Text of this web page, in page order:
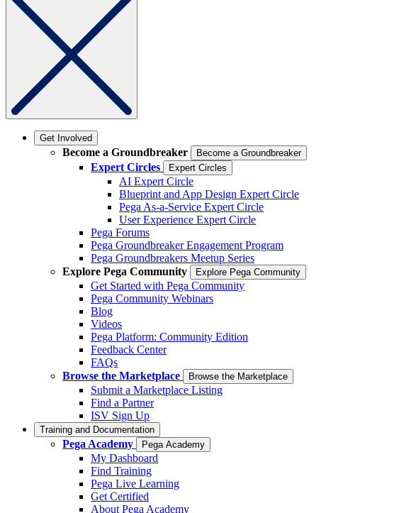
Get Involved
Become a Groundbreaker Become a Groundbreaker
Expert Circles Expert Circles
AI Expert Circle
Blueprint and App Design Expert Circle
Pega As-a-Service Expert Circle
User Experience Expert Circle
Pega Forums
Pega Groundbreaker Engagement Program
Pega Groundbreakers Meetup Series
Explore Pega Community
Explore Pega Community
Get Started with Pega Community
Pega Community Webinars
Blog
Videos
Pega Platform: Community Edition
Feedback Center
FAQs
Browse the Marketplace
Browse the Marketplace
Submit a Marketplace Listing
Find a Partner
ISV Sign Up
Training and Documentation
Pega Academy Pega Academy
My Dashboard
Find Training
Pega Live Learning
Get Certified
About Pega Academy